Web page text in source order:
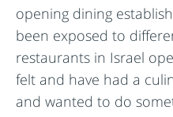
opening dining
been exposed to
restaurants in Israel
felt and have had a
and wanted to do